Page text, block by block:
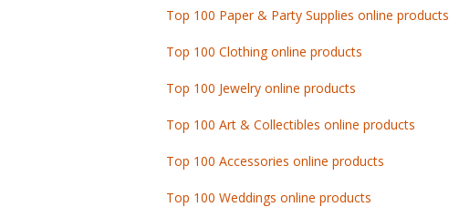
Top 100 Paper & Party Supplies online products
Top 100 Clothing online products
Top 100 Jewelry online products
Top 100 Art & Collectibles online products
Top 100 Accessories online products
Top 100 Weddings online products